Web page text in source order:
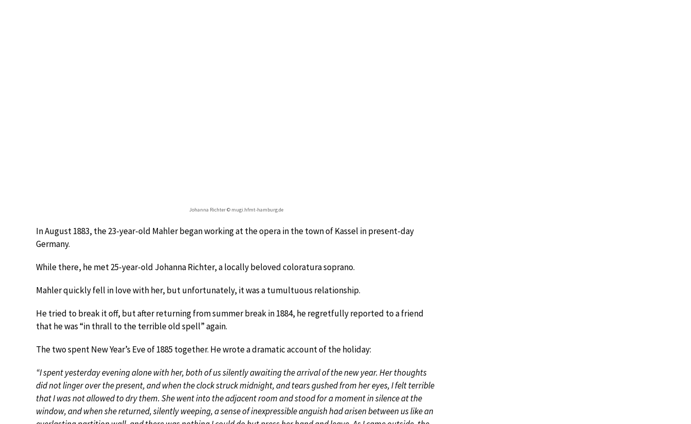
Johanna Richter © mugi.hfmt-hamburg.de
In August 1883, the 23-year-old Mahler began working at the opera in the town of Kassel in present-day
Germany.
While there, he met 25-year-old Johanna Richter, a locally beloved coloratura soprano.
Mahler quickly fell in love with her, but unfortunately, it was a tumultuous relationship.
He tried to break it off, but after returning from summer break in 1884, he regretfully reported to a friend
that he was “in thrall to the terrible old spell” again.
The two spent New Year’s Eve of 1885 together. He wrote a dramatic account of the holiday:
“I spent yesterday evening alone with her, both of us silently awaiting the arrival of the new year. Her thoughts
did not linger over the present, and when the clock struck midnight, and tears gushed from her eyes, I felt terrible
that I was not allowed to dry them. She went into the adjacent room and stood for a moment in silence at the
window, and when she returned, silently weeping, a sense of inexpressible anguish had arisen between us like an